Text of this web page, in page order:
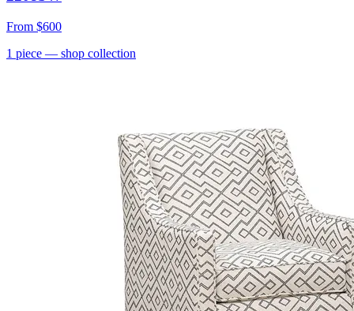
From $600
1 piece — shop collection